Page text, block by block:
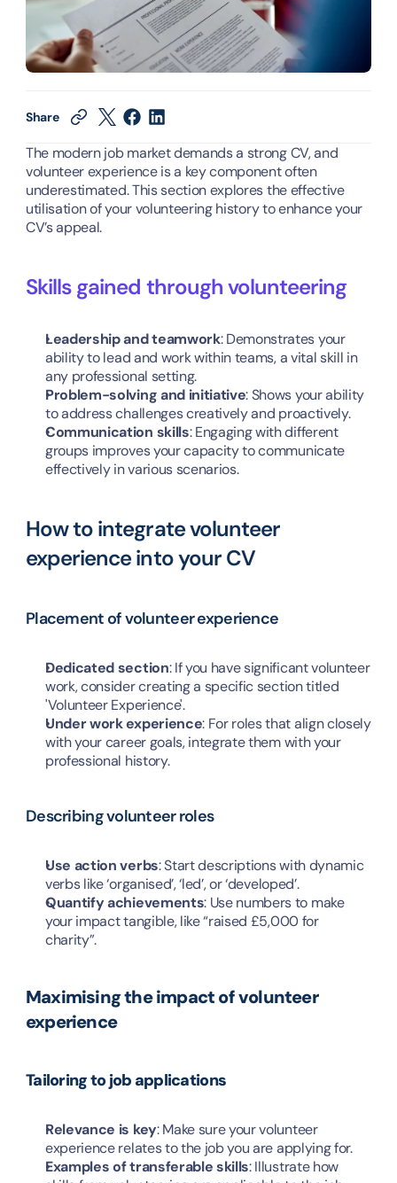
Share
The modern job market demands a strong CV, and
volunteer experience is a key component often
underestimated. This section explores the effective
utilisation of your volunteering history to enhance your
CV’s appeal.
Skills gained through volunteering
Leadership and teamwork: Demonstrates your
ability to lead and work within teams, a vital skill in
any professional setting.
Problem-solving and initiative: Shows your ability
to address challenges creatively and proactively.
Communication skills: Engaging with different
groups improves your capacity to communicate
effectively in various scenarios.
How to integrate volunteer
experience into your CV
Placement of volunteer experience
Dedicated section: If you have significant volunteer
work, consider creating a specific section titled
'Volunteer Experience'.
Under work experience: For roles that align closely
with your career goals, integrate them with your
professional history.
Describing volunteer roles
Use action verbs: Start descriptions with dynamic
verbs like ‘organised’, ‘led’, or ‘developed’.
Quantify achievements: Use numbers to make
your impact tangible, like “raised £5,000 for
charity”.
Maximising the impact of volunteer
experience
Tailoring to job applications
Relevance is key: Make sure your volunteer
experience relates to the job you are applying for.
Examples of transferable skills: Illustrate how